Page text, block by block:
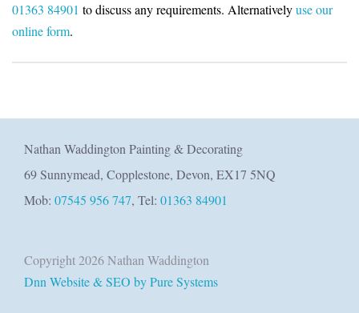
01363 84901 to discuss any requirements. Alternativelyuse our
online form.
Nathan Waddington Painting & Decorating
69 Sunnymead, Copplestone, Devon, EX17 5NQ
Mob: 07545 956 747, Tel: 01363 84901
Copyright 2026 Nathan Waddington
Dnn Website & SEO by Pure Systems